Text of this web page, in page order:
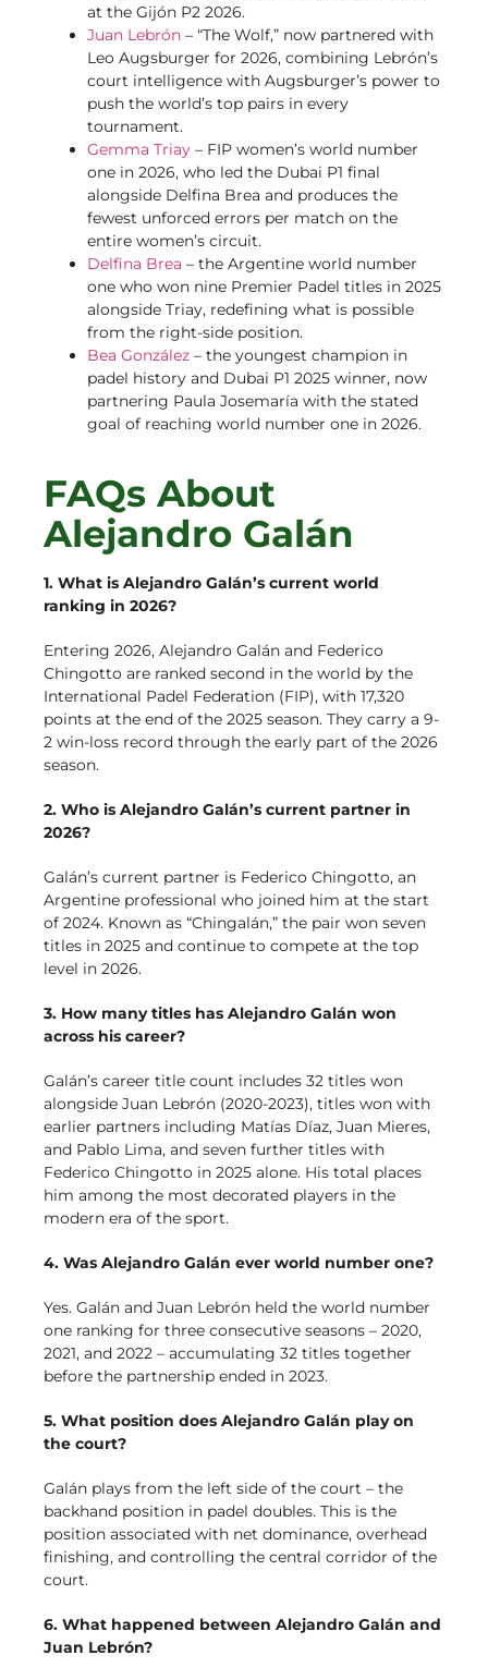
at the Gijón P2 2026.
Juan Lebrón – “The Wolf,” now partnered with
Leo Augsburger for 2026, combining Lebrón’s
court intelligence with Augsburger’s power to
push the world’s top pairs in every
tournament.
Gemma Triay – FIP women’s world number
one in 2026, who led the Dubai P1 final
alongside Delfina Brea and produces the
fewest unforced errors per match on the
entire women’s circuit.
Delfina Brea – the Argentine world number
one who won nine Premier Padel titles in 2025
alongside Triay, redefining what is possible
from the right-side position.
Bea González – the youngest champion in
padel history and Dubai P1 2025 winner, now
partnering Paula Josemaría with the stated
goal of reaching world number one in 2026.
FAQs About
Alejandro Galán
1. What is Alejandro Galán’s current world
ranking in 2026?
Entering 2026, Alejandro Galán and Federico
Chingotto are ranked second in the world by the
International Padel Federation (FIP), with 17,320
points at the end of the 2025 season. They carry a 9-
2 win-loss record through the early part of the 2026
season.
2. Who is Alejandro Galán’s current partner in
2026?
Galán’s current partner is Federico Chingotto, an
Argentine professional who joined him at the start
of 2024. Known as “Chingalán,” the pair won seven
titles in 2025 and continue to compete at the top
level in 2026.
3. How many titles has Alejandro Galán won
across his career?
Galán’s career title count includes 32 titles won
alongside Juan Lebrón (2020-2023), titles won with
earlier partners including Matías Díaz, Juan Mieres,
and Pablo Lima, and seven further titles with
Federico Chingotto in 2025 alone. His total places
him among the most decorated players in the
modern era of the sport.
4. Was Alejandro Galán ever world number one?
Yes. Galán and Juan Lebrón held the world number
one ranking for three consecutive seasons – 2020,
2021, and 2022 – accumulating 32 titles together
before the partnership ended in 2023.
5. What position does Alejandro Galán play on
the court?
Galán plays from the left side of the court – the
backhand position in padel doubles. This is the
position associated with net dominance, overhead
finishing, and controlling the central corridor of the
court.
6. What happened between Alejandro Galán and
Juan Lebrón?